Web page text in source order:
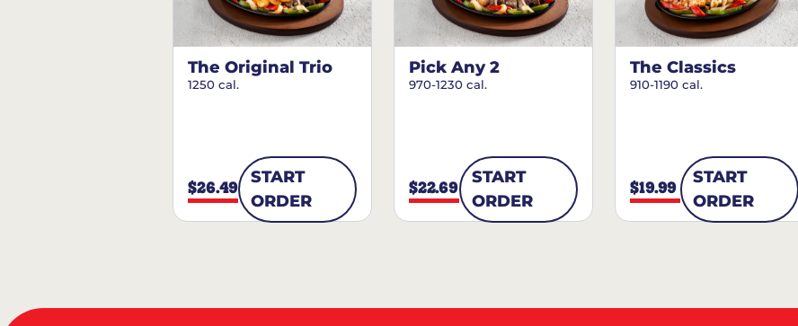
The Original Trio
1250 cal.
$26.49
START
ORDER
Pick Any 2
970-1230 cal.
$22.69
START
ORDER
The Classics
910-1190 cal.
$19.99
START
ORDER